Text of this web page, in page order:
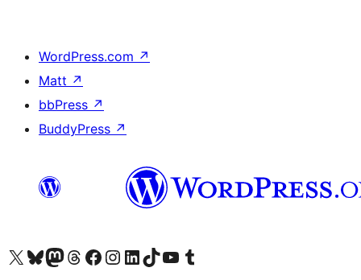
WordPress.com ↗
Matt ↗
bbPress ↗
BuddyPress ↗
Visit our X (formerly Twitter) account
Visit our Bluesky account
Visit our Mastodon account
Visit our Threads account
Visit our Facebook page
Visit our Instagram account
Visit our LinkedIn account
Visit our TikTok account
Visit our YouTube channel
Visit our Tumblr account